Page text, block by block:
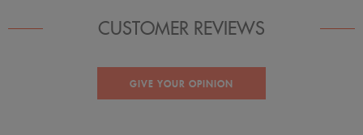
CUSTOMER REVIEWS
GIVE YOUR OPINION